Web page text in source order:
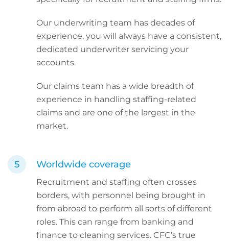
Our underwriting team has decades of
experience, you will always have a consistent,
dedicated underwriter servicing your
accounts.
Our claims team has a wide breadth of
experience in handling staffing-related
claims and are one of the largest in the
market.
Worldwide coverage
Recruitment and staffing often crosses
borders, with personnel being brought in
from abroad to perform all sorts of different
roles. This can range from banking and
finance to cleaning services. CFC’s true